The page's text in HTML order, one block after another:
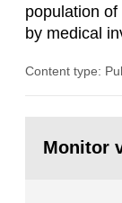
population
by medical
in our
field of
Content type:
page:Monitor